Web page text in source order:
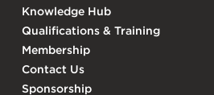
Knowledge Hub
Qualifications & Training
Membership
Contact Us
Sponsorship